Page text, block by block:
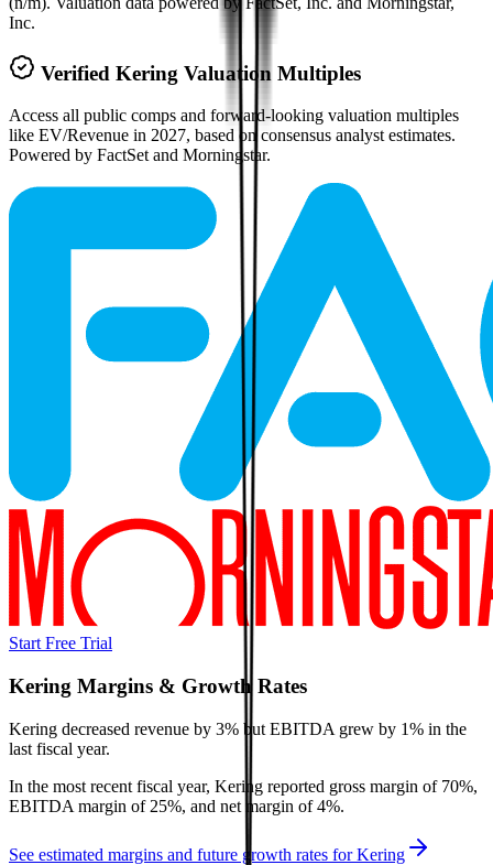
Inc.
Verified Kering Valuation Multiples
Access all public comps and forward-looking valuation multiples
like EV/Revenue in 2027, based on consensus analyst estimates.
Powered by FactSet and Morningstar.
Start Free Trial
Kering Margins & Growth Rates
Kering decreased revenue by 3% but EBITDA grew by 1% in the
last fiscal year.
In the most recent fiscal year, Kering reported gross margin of 70%,
EBITDA margin of 25%, and net margin of 4%.
See estimated margins and future growth rates forKering